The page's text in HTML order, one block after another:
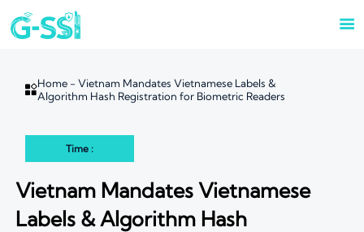

Home -Vietnam Mandates Vietnamese Labels &
Algorithm Hash Registration for Biometric Readers
Time :
Vietnam Mandates Vietnamese
Labels & Algorithm Hash